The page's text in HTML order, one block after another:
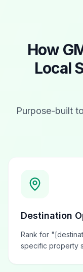
How
Local
Purpose-built
Destination
Rank for
specific property